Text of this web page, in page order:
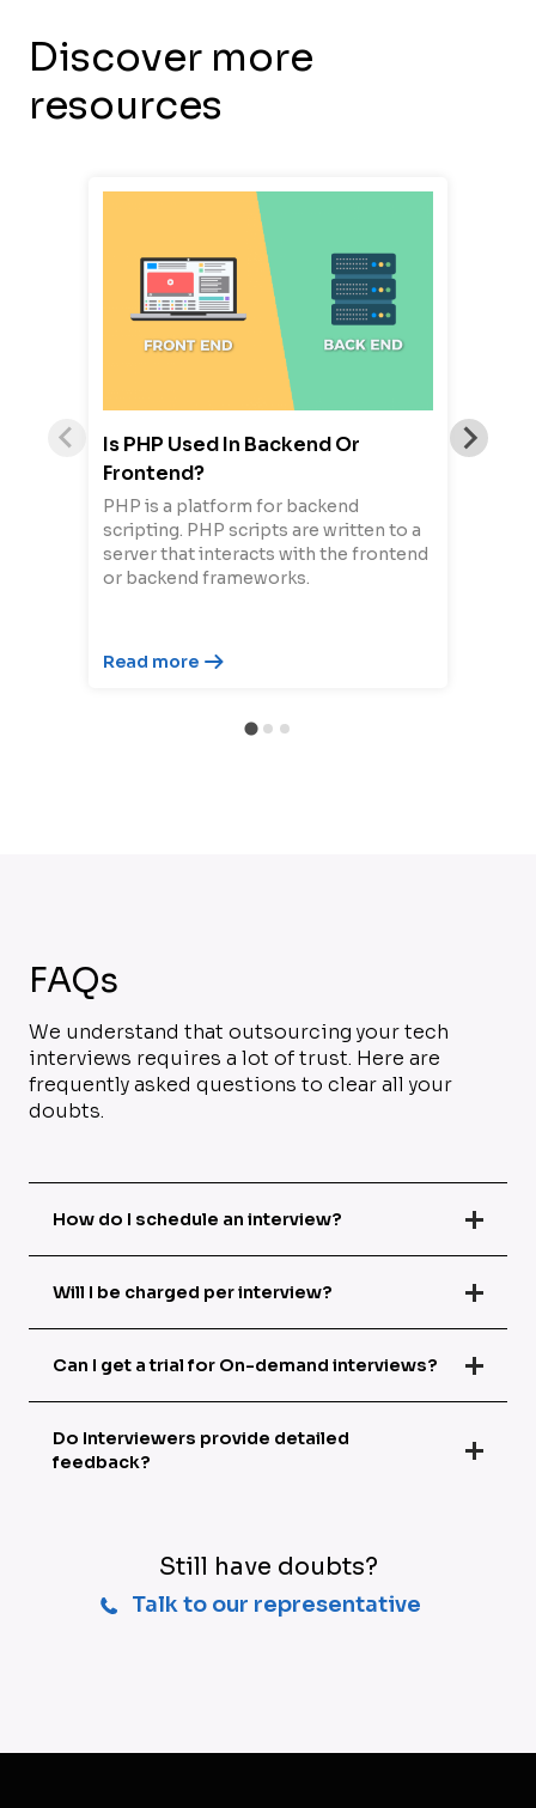
Discover more
resources
Is PHP Used In Backend Or
Frontend?
PHP is a platform for backend
scripting. PHP scripts are written to a
server that interacts with the frontend
or backend frameworks.
Read more
FAQs
We understand that outsourcing your tech
interviews requires a lot of trust. Here are
frequently asked questions to clear all your
doubts.
How do I schedule an interview?
Will I be charged per interview?
Can I get a trial for On-demand interviews?
Do Interviewers provide detailed
feedback?
Still have doubts?
Talk to our representative